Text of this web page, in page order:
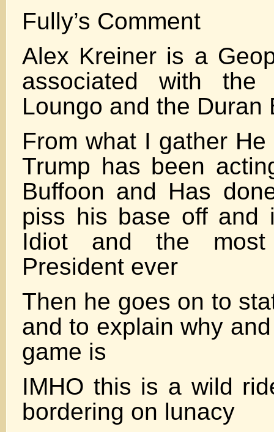
Fully’s Comment
Alex Kreiner is a
associated with
Loungo and the Duran
From what I gather
Trump has been
Buffoon and Has
piss his base off and
Idiot and the most
President ever
Then he goes on to
and to explain why and
game is
IMHO this is a wild
bordering on lunacy